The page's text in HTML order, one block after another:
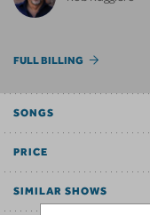
FULL BILLING
SONGS
PRICE
SIMILAR SHOWS